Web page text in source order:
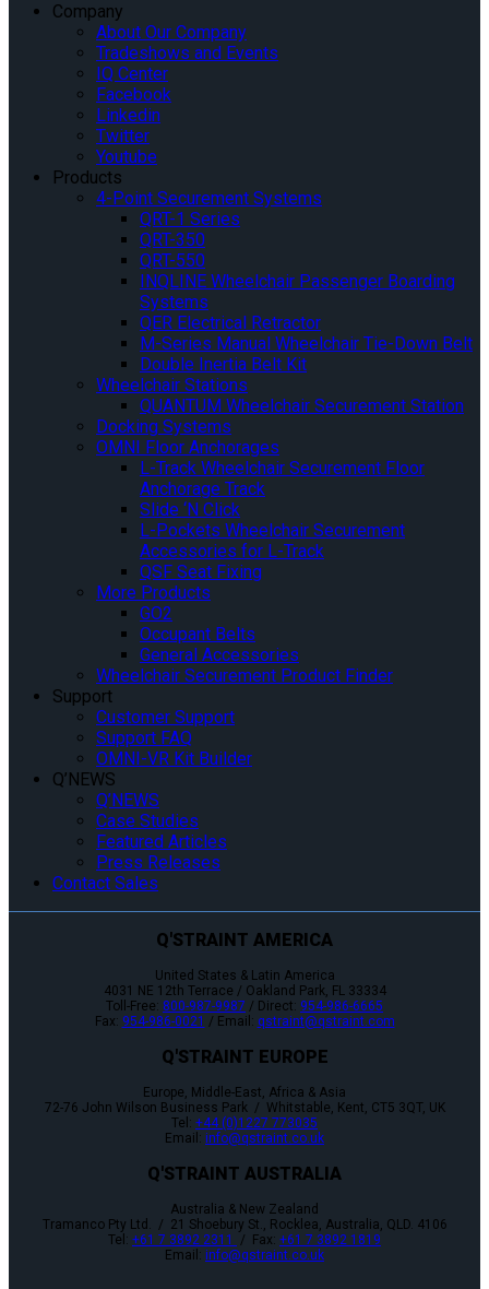
Company
About Our Company
Tradeshows and Events
IQ Center
Facebook
Linkedin
Twitter
Youtube
Products
4-Point Securement Systems
QRT-1 Series
QRT-350
QRT-550
INQLINE Wheelchair Passenger Boarding
Systems
QER Electrical Retractor
M-Series Manual Wheelchair Tie-Down Belt
Double Inertia Belt Kit
Wheelchair Stations
QUANTUM Wheelchair Securement Station
Docking Systems
OMNI Floor Anchorages
L-Track Wheelchair Securement Floor
Anchorage Track
Slide ‘N Click
L-Pockets Wheelchair Securement
Accessories for L-Track
QSF Seat Fixing
More Products
GO2
Occupant Belts
General Accessories
Wheelchair Securement Product Finder
Support
Customer Support
Support FAQ
OMNI-VR Kit Builder
Q’NEWS
Q’NEWS
Case Studies
Featured Articles
Press Releases
Contact Sales
Q'STRAINT AMERICA
United States & Latin America
4031 NE 12th Terrace / Oakland Park, FL 33334
Toll-Free: 800-987-9987 / Direct: 954-986-6665
Fax: 954-986-0021 / Email: qstraint@qstraint.com
Q'STRAINT EUROPE
Europe, Middle-East, Africa & Asia
72-76 John Wilson Business Park / Whitstable, Kent, CT5 3QT, UK
Tel: +44 (0)1227 773035
Email: info@qstraint.co.uk
Q'STRAINT AUSTRALIA
Australia & New Zealand
Tramanco Pty Ltd. / 21 Shoebury St., Rocklea, Australia, QLD. 4106
Tel: +61 7 3892 2311 / Fax: +61 7 3892 1819
Email: info@qstraint.co.uk